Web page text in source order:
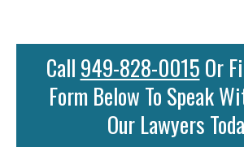
Call 949-828-0015 Or
Form Below To Speak
Our Lawyers